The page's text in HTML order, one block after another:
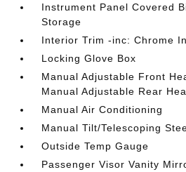
Instrument Panel Covered
Storage
Interior Trim -inc: Chrome
Locking Glove Box
Manual Adjustable Front
Manual Adjustable Rear
Manual Air Conditioning
Manual Tilt/Telescoping
Outside Temp Gauge
Passenger Visor Vanity